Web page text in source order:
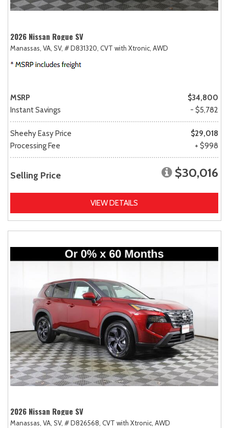
2026 Nissan Rogue SV
Manassas, VA, SV, # D831320, CVT with Xtronic, AWD
MSRP
$34,800
Instant Savings
- $5,782
Sheehy Easy Price
$29,018
Processing Fee
+ $998
Selling Price $30,016
VIEW DETAILS
2026 Nissan Rogue SV
Manassas, VA, SV, # D826568, CVT with Xtronic, AWD